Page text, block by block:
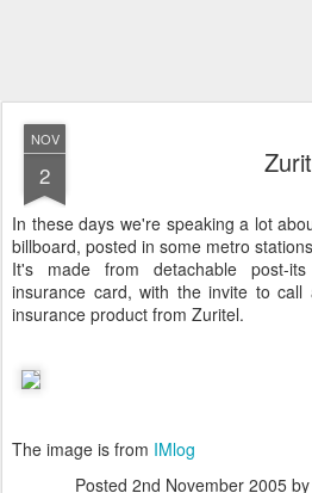
NOV
2
In these days we're speaking a lot
billboard, posted in some metro
It's made from detachable post-
insurance card, with the invite to
insurance product from Zuritel.
The image is from IMlog
Posted 2nd November 2005by